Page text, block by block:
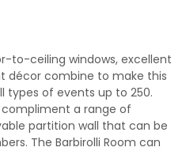
to-ceiling windows, excellent
décor combine to make this
types of events up to 250.
a range of
partition wall that can be
The Barbirolli Room can